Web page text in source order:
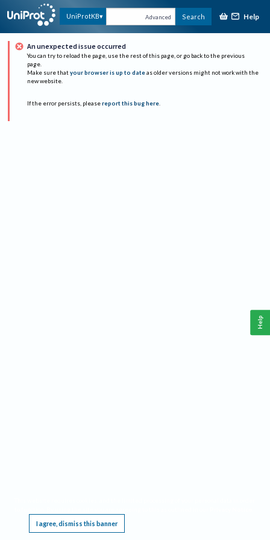
UniProtKB Advanced Search Help
An unexpected issue occurred
You can try to reload the page, use the rest of this page, or go back to the previous
page.
Make sure that your browser is up to date as older versions might not work with the
new website.
If the error persists, please report this bug here.
I agree, dismiss this banner
Help